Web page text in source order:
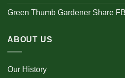
Green Thumb Gardener Share
ABOUT US
Our History